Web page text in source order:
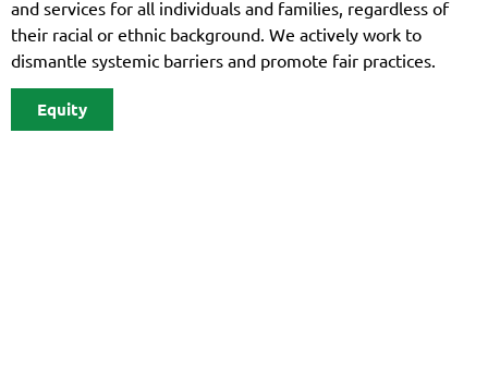
and services for all individuals and families, regardless of
their racial or ethnic background. We actively work to
dismantle systemic barriers and promote fair practices.
Equity